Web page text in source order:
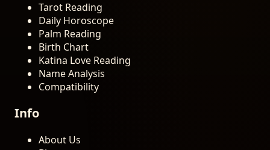
Tarot Reading
Daily Horoscope
Palm Reading
Birth Chart
Katina Love Reading
Name Analysis
Compatibility
Info
About Us